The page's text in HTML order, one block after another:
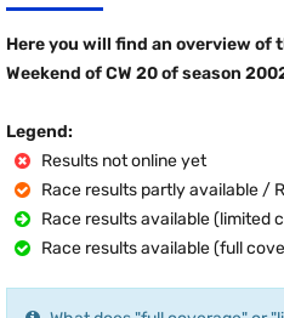
Here you will find an overview of
Weekend of CW 20 of season
Legend:
Results not online yet
Race results partly available /
Race results available (limited
Race results available (full